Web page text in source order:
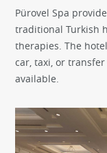
Pürovel Spa
traditional Turkish
therapies. The
car, taxi, or
available.